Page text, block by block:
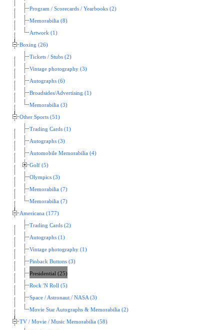
Program / Scorecards / Yearbooks (2)
Memorabilia (8)
Artwork (1)
Boxing (26)
Tickets / Stubs (2)
Vintage photography (3)
Autographs (6)
Broadsides/Advertising (1)
Memorabilia (3)
Other Sports (51)
Trading Cards (1)
Autographs (3)
Automobile Memorabilia (4)
Golf (5)
Olympics (3)
Memorabilia (7)
Memorabilia (7)
Americana (177)
Trading Cards (2)
Autographs (1)
Vintage photography (1)
Pinback Buttons (3)
Presidential (25)
Rock 'N Roll (5)
Space / Astronaut / NASA (3)
Movie Star Autographs & Memorabilia (2)
TV / Movie / Music Memorabilia (58)